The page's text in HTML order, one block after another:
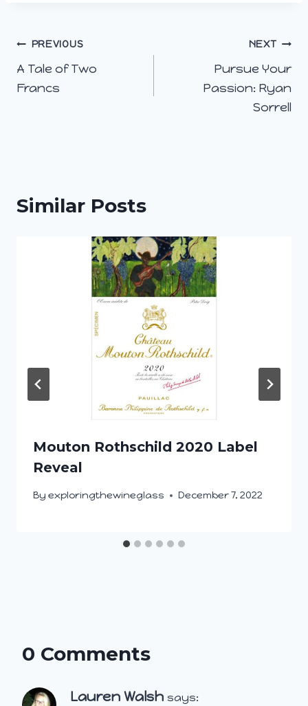
Post
navigation
PREVIOUS
A Tale of Two
Francs
NEXT
Pursue Your
Passion: Ryan
Sorrell
Similar Posts
Mouton Rothschild 2020 Label
Reveal
By exploringthewineglass December 7, 2022
0 Comments
Lauren Walsh says: